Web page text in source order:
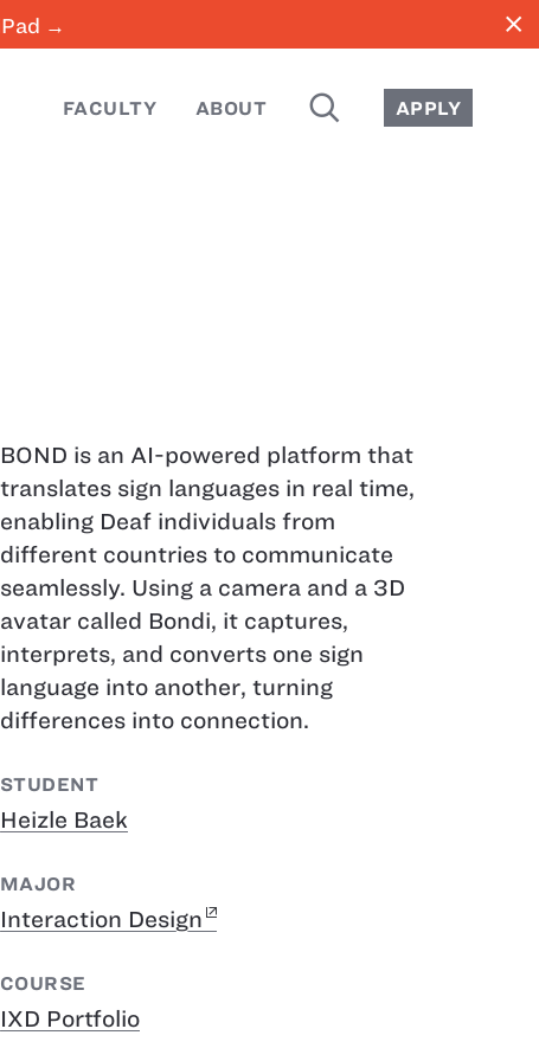
→ close
FACULTY ABOUT SEARCH APPLY
BOND is an AI-powered platform that
translates sign languages in real time,
enabling Deaf individuals from
different countries to communicate
seamlessly. Using a camera and a 3D
avatar called Bondi, it captures,
interprets, and converts one sign
language into another, turning
differences into connection.
STUDENT
Heizle Baek
MAJOR
Interaction Design
COURSE
IXD Portfolio